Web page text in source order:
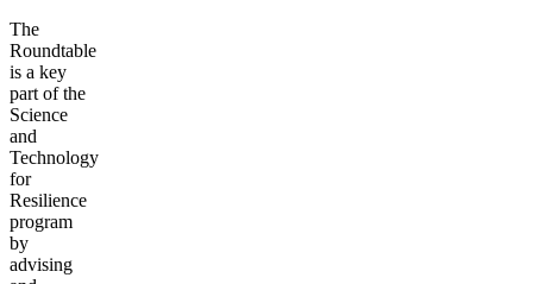
The
Roundtable
is a key
part of the
Science
and
Technology
for
Resilience
program
by
advising